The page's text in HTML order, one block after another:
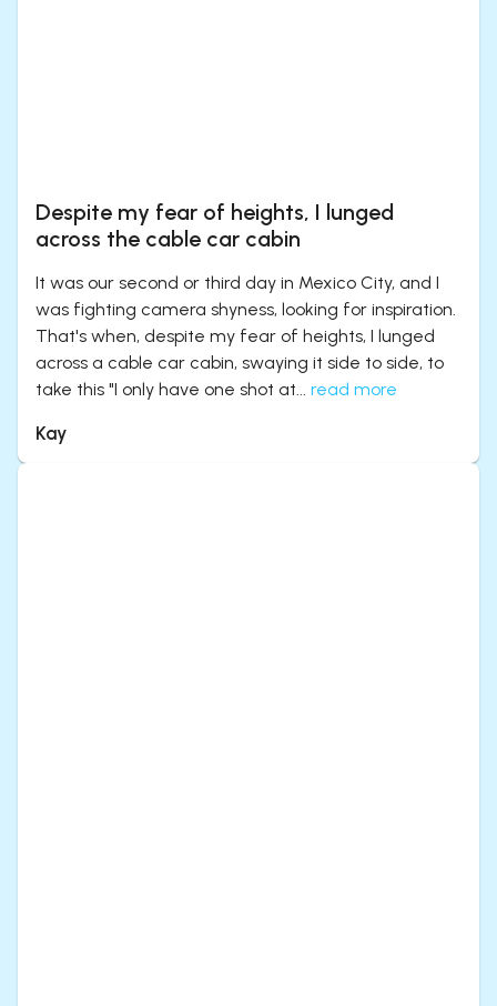
Despite my fear of heights, I lunged
across the cable car cabin
It was our second or third day in Mexico City, and I
was fighting camera shyness, looking for inspiration.
That's when, despite my fear of heights, I lunged
across a cable car cabin, swaying it side to side, to
take this "I only have one shot at...
read more
Kay